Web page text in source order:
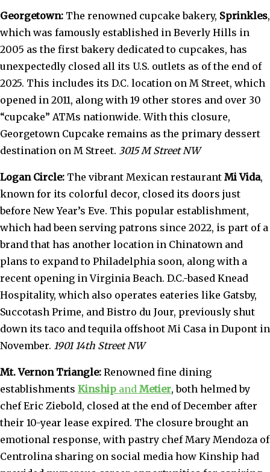
Georgetown: The renowned cupcake bakery, Sprinkles,
which was famously established in Beverly Hills in
2005 as the first bakery dedicated to cupcakes, has
unexpectedly closed all its U.S. outlets as of the end of
2025. This includes its D.C. location on M Street, which
opened in 2011, along with 19 other stores and over 30
“cupcake” ATMs nationwide. With this closure,
Georgetown Cupcake remains as the primary dessert
destination on M Street. 3015 M Street NW
Logan Circle: The vibrant Mexican restaurant Mi Vida,
known for its colorful decor, closed its doors just
before New Year’s Eve. This popular establishment,
which had been serving patrons since 2022, is part of a
brand that has another location in Chinatown and
plans to expand to Philadelphia soon, along with a
recent opening in Virginia Beach. D.C.-based Knead
Hospitality, which also operates eateries like Gatsby,
Succotash Prime, and Bistro du Jour, previously shut
down its taco and tequila offshoot Mi Casa in Dupont in
November. 1901 14th Street NW
Mt. Vernon Triangle: Renowned fine dining
establishments Kinship and Metier, both helmed by
chef Eric Ziebold, closed at the end of December after
their 10-year lease expired. The closure brought an
emotional response, with pastry chef Mary Mendoza of
Centrolina sharing on social media how Kinship had